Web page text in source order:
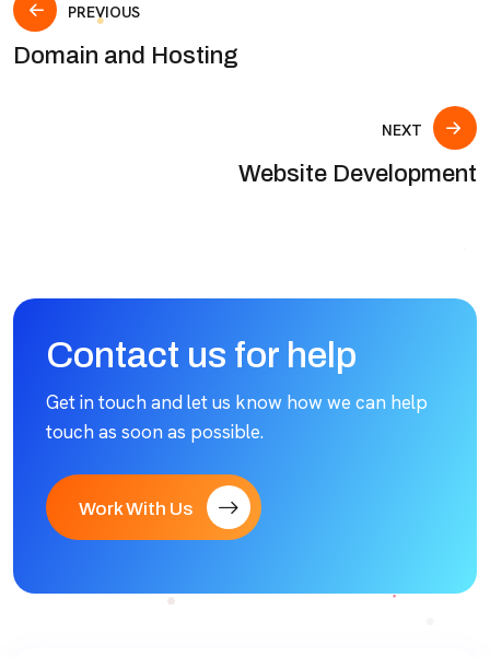
PREVIOUS
Domain and Hosting
NEXT
Website Development
Contact us for help
Get in touch and let us know how we can help
touch as soon as possible.
Work With Us